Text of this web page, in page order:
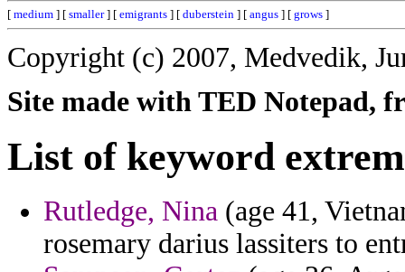
[ medium ] [ smaller] [ emigrants ] [ duberstein ] [ angus ] [ grows ]
Copyright (c) 2007, Medvedik,
Site made with TED Notepad,
List of keyword
Rutledge, Nina (age 41,
rosemary darius lassiters to